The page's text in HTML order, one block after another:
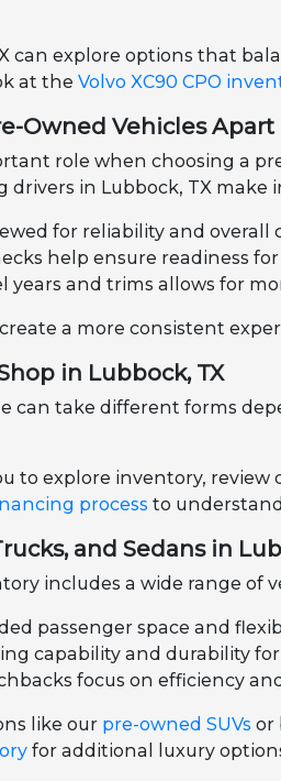
can explore options that
at theVolvo XC90 CPO
Owned Vehicles Apart
role when choosing a
in Lubbock, TX make
for reliability and
help ensure readiness
years and trims allows for
a more consistent
in Lubbock, TX
can take different forms
to explore inventory,
process to
and Sedans in
includes a wide range of
passenger space and
capability and durability
focus on efficiency
like our pre-owned SUVs or
for additional luxury